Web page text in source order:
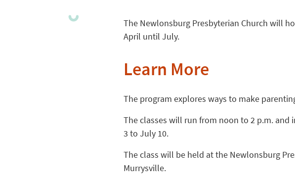
The Newlonsburg Presbyterian Church will
April until July.
Learn More
The program explores ways to make
The classes will run from noon to 2 p.m. and
3 to July 10.
The class will be held at the Newlonsburg
Murrysville.